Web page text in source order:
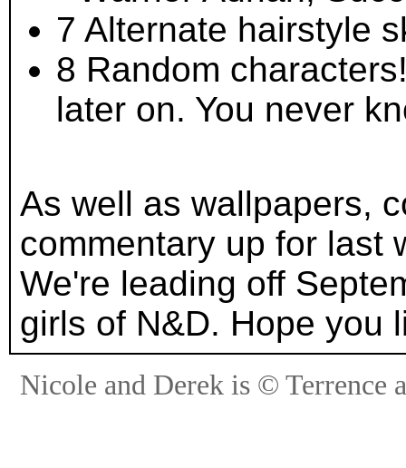
7 Alternate hairstyle
8 Random
later on. You never
As well as wallpapers,
commentary up for last
We're leading off
girls of N&D. Hope you
Nicole and Derek is © Terrence